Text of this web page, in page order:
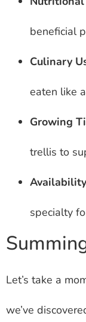
beneficial
Culinary
eaten like
Growing
trellis to
Availability
specialty
Let’s take a
we’ve